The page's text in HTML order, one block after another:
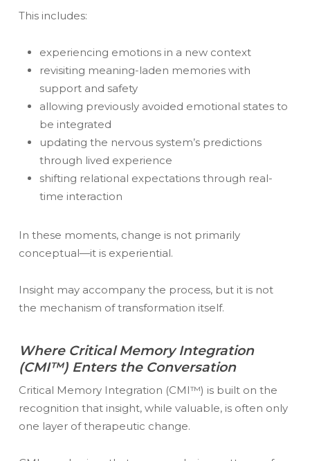
This includes:
experiencing emotions in a new context
revisiting meaning-laden memories with
support and safety
allowing previously avoided emotional states to
be integrated
updating the nervous system’s predictions
through lived experience
shifting relational expectations through real-
time interaction
In these moments, change is not primarily
conceptual—it is experiential.
Insight may accompany the process, but it is not
the mechanism of transformation itself.
Where Critical Memory Integration
(CMI™) Enters the Conversation
Critical Memory Integration (CMI™) is built on the
recognition that insight, while valuable, is often only
one layer of therapeutic change.